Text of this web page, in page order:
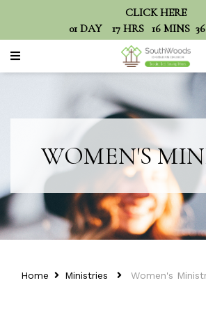
CLICK HERE
01 DAY 17 HRS 16 MINS 36
WOMEN'S
Home Ministries Women's